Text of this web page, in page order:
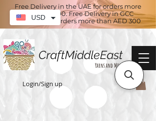
Free Delivery in the UAE for orders more
than AED 100. Free Delivery in GCC
countries for orders more than AED 300
CraftMiddleEast
Yarns and More
Login/Sign up
USD